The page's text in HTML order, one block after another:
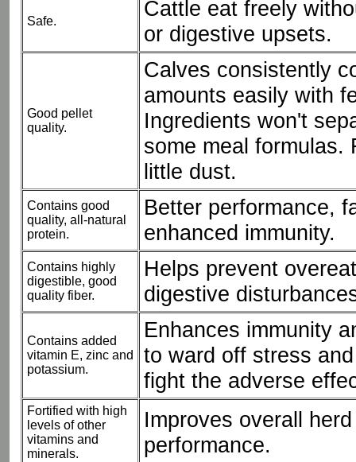
Safe.
Cattle eat freely
or digestive upsets.
Good pellet
quality.
Calves consistently
amounts easily with
Ingredients won't
some meal formulas.
little dust.
Contains good
quality, all-natural
protein.
Better performance,
enhanced immunity.
Contains highly
digestible, good
quality fiber.
Helps prevent
digestive
Contains added
vitamin E, zinc and
potassium.
Enhances immunity
to ward off stress
fight the adverse
Fortified with high
levels of other
vitamins and
minerals.
Improves overall
performance.